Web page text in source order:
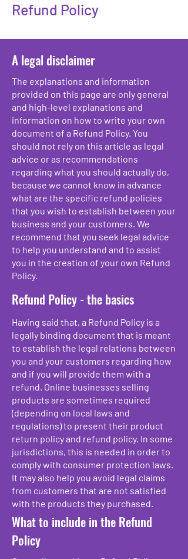
Refund Policy
A legal disclaimer
The explanations and information
provided on this page are only general
and high-level explanations and
information on how to write your own
document of a Refund Policy. You
should not rely on this article as legal
advice or as recommendations
regarding what you should actually do,
because we cannot know in advance
what are the specific refund policies
that you wish to establish between your
business and your customers. We
recommend that you seek legal advice
to help you understand and to assist
you in the creation of your own Refund
Policy.
Refund Policy - the basics
Having said that, a Refund Policy is a
legally binding document that is meant
to establish the legal relations between
you and your customers regarding how
and if you will provide them with a
refund. Online businesses selling
products are sometimes required
(depending on local laws and
regulations) to present their product
return policy and refund policy. In some
jurisdictions, this is needed in order to
comply with consumer protection laws.
It may also help you avoid legal claims
from customers that are not satisfied
with the products they purchased.
What to include in the Refund
Policy